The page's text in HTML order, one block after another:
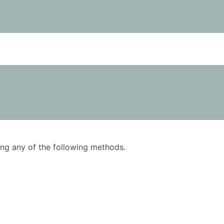
any of the following methods.